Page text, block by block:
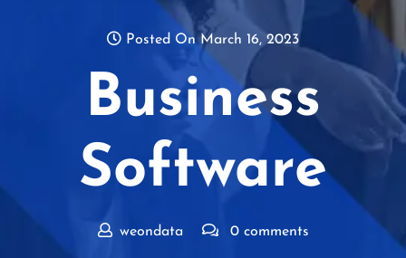
Posted On March 16, 2023
Business
Software
weondata 0 comments